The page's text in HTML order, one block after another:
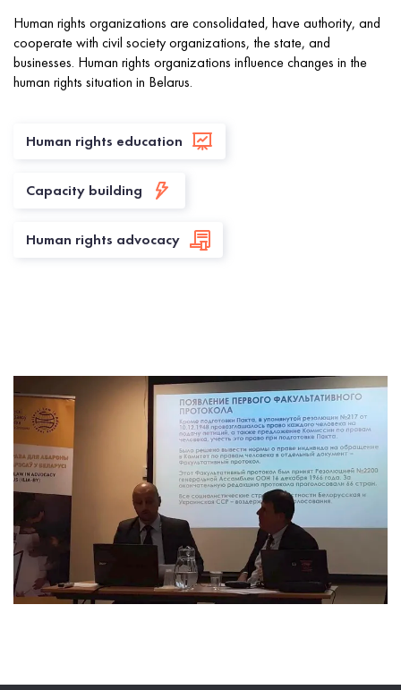
Human rights organizations are consolidated, have authority, and
cooperate with civil society organizations, the state, and
businesses. Human rights organizations influence changes in the
human rights situation in Belarus.
Human rights education
Capacity building
Human rights advocacy